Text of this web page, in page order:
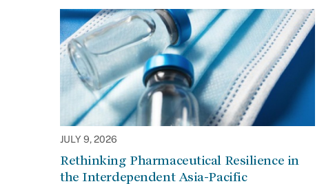
JULY 9, 2026
Rethinking Pharmaceutical Resilience in
the Interdependent Asia-Pacific